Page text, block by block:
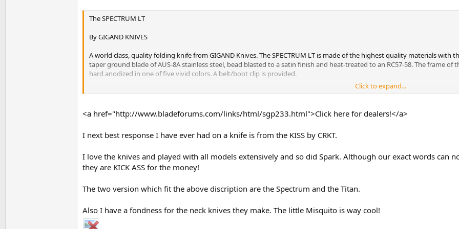
The SPECTRUM LT
By GIGAND KNIVES
A world class, quality folding knife from GIGAND Knives. The SPECTRUM LT is made of the highest quality materials with
taper ground blade of AUS-8A stainless steel, bead blasted to a satin finish and heat-treated to an RC57-58. The frame of
hard anodized in one of five vivid colors. A belt/boot clip is provided.
This is a one hand opening and closing knife which displays an unusually smooth, tight and fast action that utilizes
superfluous, thereby saving weight and width. The spring is made of 410 stainless steel fully heat treated to an RC-45.
preference. A ball bearing detent keeps the blade in a closed position.
The SPECTRUM LT as been designed to allow disassembly without stripping the screw hole threads. In most high-tech
warranty or strongly discouraged by the manufacturer. This is because many of the major assembly screws thread
stripped screw hole quite high.
The SPECTRUM LT weighs just 2.4 oz's and has an overall open length of 7 1/4" and a closed length of 4 3/8" while being
The SPECTRUM LT is truly a knife for someone who wants a sophisticated, high quality, high-tech folding knife without
jeans or a business suit, the SPECTRUM LT fits your style.
Click to expand...
<a href="http://www.bladeforums.com/links/html/sgp233.html">Click here for dealers!</a>
I next best response I have ever had on a knife is from the KISS by CRKT.
I love the knives and played with all models extensively and so did Spark. Although our exact words can
they are KICK ASS for the money!
The two version which fit the above discription are the Spectrum and the Titan.
Also I have a fondness for the neck knives they make. The little Misquito is way cool!